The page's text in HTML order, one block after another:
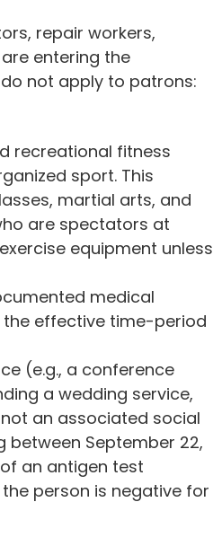
repair workers,
entering the
not apply to patrons:
recreational fitness
sport. This
martial arts, and
are spectators at
equipment unless
medical
the effective time-period
(e.g., a conference
a wedding service,
not an associated social
September 22,
an antigen test
person is negative for